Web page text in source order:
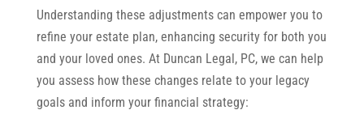
Understanding these adjustments can empower you to
refine your estate plan, enhancing security for both you
and your loved ones. At Duncan Legal, PC, we can help
you assess how these changes relate to your legacy
goals and inform your financial strategy: